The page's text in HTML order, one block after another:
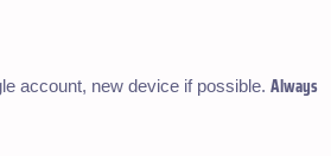
account, new device if possible. Always